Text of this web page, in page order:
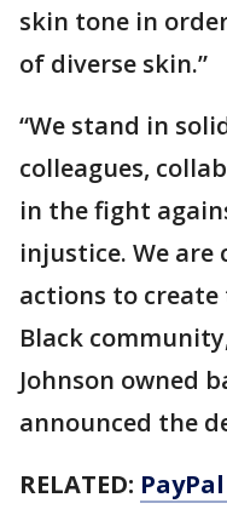
skin tone in
of diverse skin.”
“We stand in
colleagues,
in the fight
injustice. We
actions to
Black
Johnson owned
announced the
RELATED: